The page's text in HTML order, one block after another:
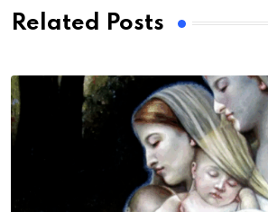
Related Posts